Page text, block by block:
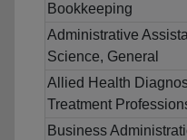
Bookkeeping
Administrative
Science, General
Allied Health
Treatment
Business